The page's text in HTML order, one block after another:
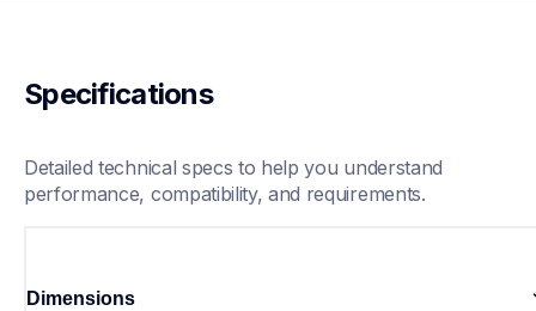
Specifications
Detailed technical specs to help you understand
performance, compatibility, and requirements.
Dimensions